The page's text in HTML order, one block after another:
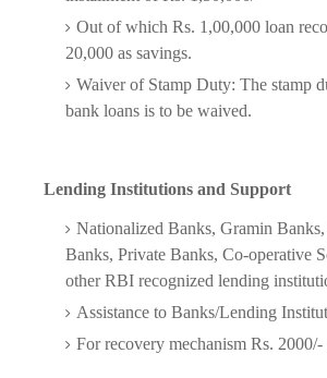
Out of which Rs. 1,00,000 loan
20,000 as savings.
Waiver of Stamp Duty: The stamp
bank loans is to be waived.
Lending Institutions and Support
Nationalized Banks, Gramin
Banks, Private Banks, Co-operative
other RBI recognized lending
Assistance to Banks/Lending
For recovery mechanism Rs.